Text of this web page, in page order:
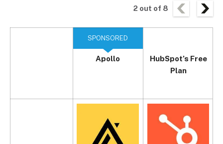
2 out of 8
SPONSORED
Apollo
HubSpot’s Free
Plan